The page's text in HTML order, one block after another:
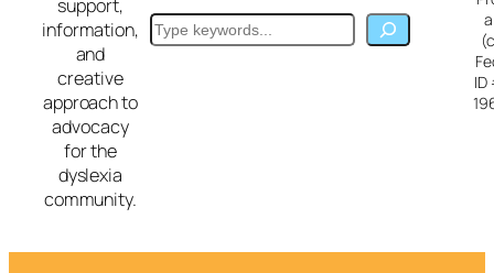
support,
information,
and
creative
approach to
advocacy
for the
dyslexia
community.
Search